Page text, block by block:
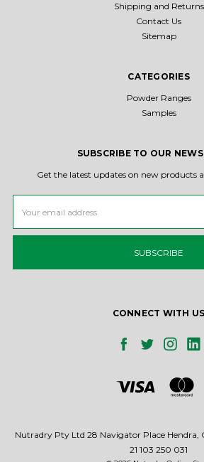
Shipping and Returns
Contact Us
Sitemap
CATEGORIES
Powder Ranges
Samples
SUBSCRIBE TO OUR
Get the latest updates on new products
Address
CONNECT WITH US
Nutradry Pty Ltd 28 Navigator Place Hendra,
21 103 250 031